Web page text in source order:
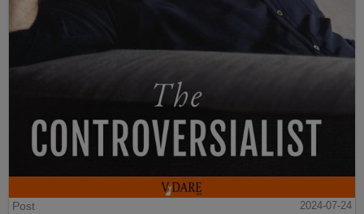
Post
2024-07-24